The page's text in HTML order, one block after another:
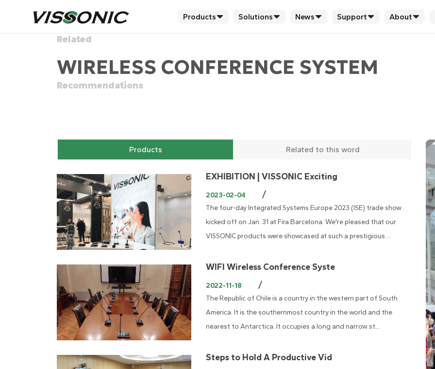
Products Solutions News Support About
Related
WIRELESS CONFERENCE SYSTEM
Recommendations
Products Related to this word
EXHIBITION | VISSONIC Exciting
2023-02-04 /
The four-day Integrated Systems Europe 2023 (ISE) trade show
kicked off on Jan. 31 at Fira Barcelona. We're pleased that our
VISSONIC products were showcased at such a prestigious ...
WIFI Wireless Conference Syste
2022-11-18 /
The Republic of Chile is a country in the western part of South
America. It is the southernmost country in the world and the
nearest to Antarctica. It occupies a long and narrow st...
Steps to Hold A Productive Vid